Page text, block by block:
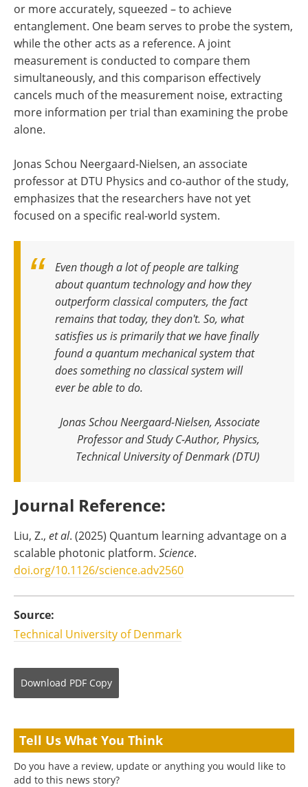
or more accurately, squeezed – to achieve
entanglement. One beam serves to probe the system,
while the other acts as a reference. A joint
measurement is conducted to compare them
simultaneously, and this comparison effectively
cancels much of the measurement noise, extracting
more information per trial than examining the probe
alone.
Jonas Schou Neergaard-Nielsen, an associate
professor at DTU Physics and co-author of the study,
emphasizes that the researchers have not yet
focused on a specific real-world system.
Even though a lot of people are talking
about quantum technology and how they
outperform classical computers, the fact
remains that today, they don't. So, what
satisfies us is primarily that we have finally
found a quantum mechanical system that
does something no classical system will
ever be able to do.
Jonas Schou Neergaard-Nielsen, Associate
Professor and Study C-Author, Physics,
Technical University of Denmark (DTU)
Journal Reference:
Liu, Z., et al. (2025) Quantum learning advantage on a
scalable photonic platform. Science.
doi.org/10.1126/science.adv2560
Source:
Technical University of Denmark
Download PDF Copy
Tell Us What You Think
Do you have a review, update or anything you would like to
add to this news story?